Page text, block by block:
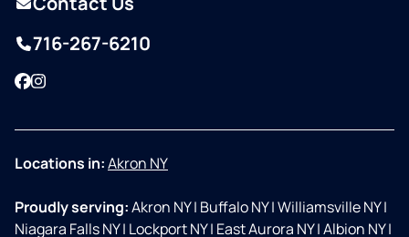
716-267-6210
Facebook
Instagram
Locations in:Akron NY
Proudly serving:Akron NY| Buffalo NY|Williamsville NY|
Niagara Falls NY| Lockport NY| East Aurora NY|Albion NY|